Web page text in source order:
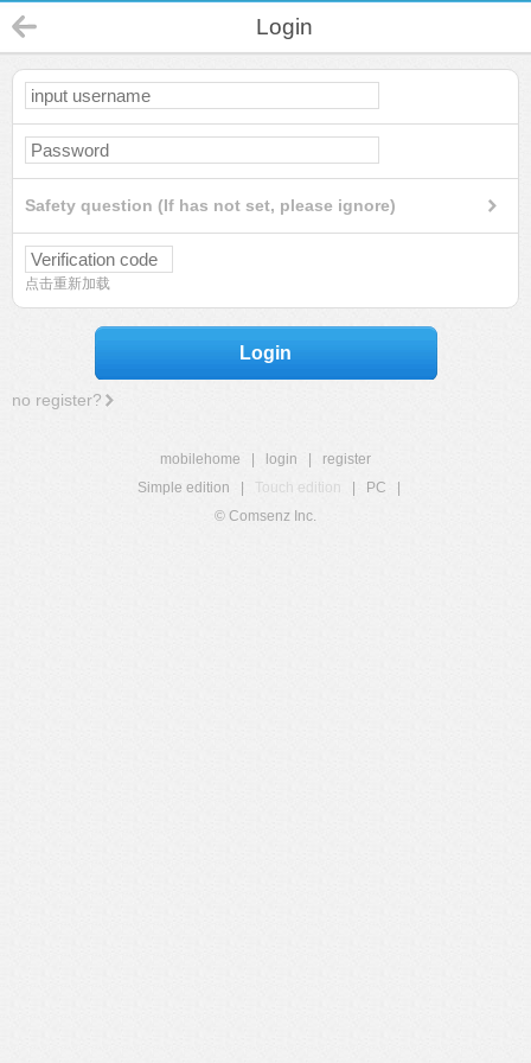
Login
Safety question (If has not set, please ignore)
点击重新加载
Login
no register?
mobilehome login
register
Simple edition
Touch edition PC
© Comsenz Inc.